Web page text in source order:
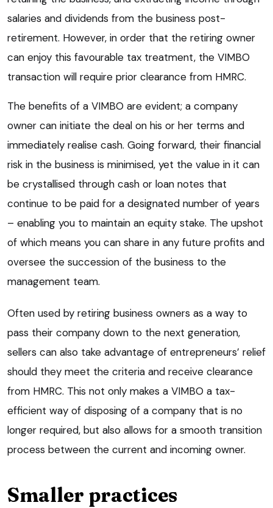
salaries and dividends from the business post-
retirement. However, in order that the retiring owner
can enjoy this favourable tax treatment, the VIMBO
transaction will require prior clearance from HMRC.
The benefits of a VIMBO are evident; a company
owner can initiate the deal on his or her terms and
immediately realise cash. Going forward, their financial
risk in the business is minimised, yet the value in it can
be crystallised through cash or loan notes that
continue to be paid for a designated number of years
– enabling you to maintain an equity stake. The upshot
of which means you can share in any future profits and
oversee the succession of the business to the
management team.
Often used by retiring business owners as a way to
pass their company down to the next generation,
sellers can also take advantage of entrepreneurs’ relief
should they meet the criteria and receive clearance
from HMRC. This not only makes a VIMBO a tax-
efficient way of disposing of a company that is no
longer required, but also allows for a smooth transition
process between the current and incoming owner.
Smaller practices